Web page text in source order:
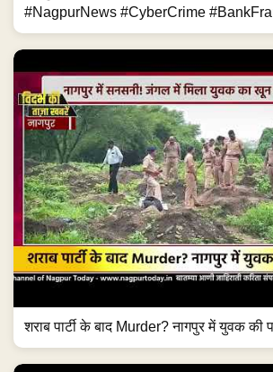
#NagpurNews #CyberCrime
शराब पार्टी के बाद Murder? नागपुर में युवक की